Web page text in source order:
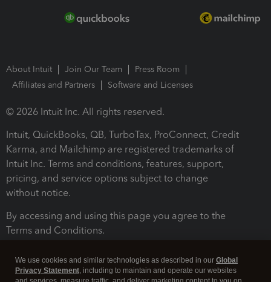
About Intuit Join Our Team
Press Room
Affiliates and Partners
Software and Licenses
© 2026 Intuit Inc. All rights reserved.
Intuit, QuickBooks, QB, TurboTax, ProConnect, Credit
Karma, and Mailchimp are registered trademarks of
Intuit Inc. Terms and conditions, features, support,
pricing, and service options subject to change
without notice.
By accessing and using this page you agree to the
Terms and Conditions.
We use cookies and similar technologies as described in our Global
Privacy Statement, including to maintain and operate our websites